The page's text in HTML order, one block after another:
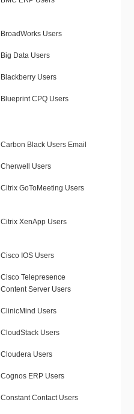
BroadWorks Users
Big Data Users
Blackberry Users
Blueprint CPQ Users
Carbon Black Users Email
Cherwell Users
Citrix GoToMeeting Users
Citrix XenApp Users
Cisco IOS Users
Cisco Telepresence
Content Server Users
ClinicMind Users
CloudStack Users
Cloudera Users
Cognos ERP Users
Constant Contact Users